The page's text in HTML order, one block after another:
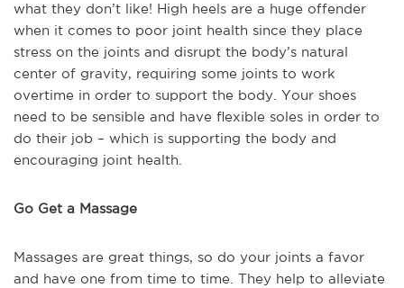
what they don’t like! High heels are a huge offender
when it comes to poor joint health since they place
stress on the joints and disrupt the body’s natural
center of gravity, requiring some joints to work
overtime in order to support the body. Your shoes
need to be sensible and have flexible soles in order to
do their job – which is supporting the body and
encouraging joint health.
Go Get a Massage
Massages are great things, so do your joints a favor
and have one from time to time. They help to alleviate